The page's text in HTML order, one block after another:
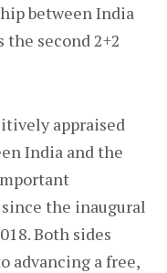
between India
the second 2+2
appraised
India and the
the inaugural
Both sides
advancing a free,